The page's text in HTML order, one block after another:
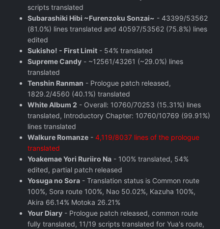
scripts translated
Subarashiki Hibi ~Furenzoku Sonzai~ - 43399/53562
(81.0%) lines translated and 40597/53562 (75.8%) lines
edited
Sukisho! - First Limit - 54% translated
Supreme Candy - ~12561/43261 (~29.0%) lines
translated
Tenshin Ranman - Prologue patch released,
1829.2/4560 (40.1%) translated
White Album 2 - Overall: 10760/70253 (15.31%) lines
translated, Introductory Chapter: 10760/10769 (99.91%)
lines translated
Walkure Romanze - 4,119/8037 lines of the prologue
translated
Yoakemae Yori Ruriiro Na - 100% translated, 54%
edited, partial patch released
Yosuga no Sora - Translation status is Common route
100%, Sora route 100%, Nao 50.02%, Kazuha 100%,
Akira 66.14% Motoka 26.21%
Your Diary - Prologue patch released, common route
fully translated, 11/19 scripts translated for Yua's route,